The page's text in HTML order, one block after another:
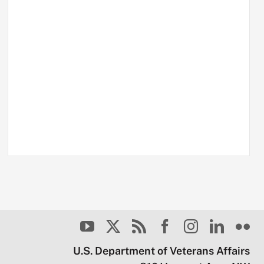
U.S. Department of Veterans Affairs